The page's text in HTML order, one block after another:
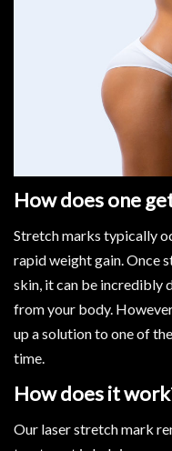
How does one
Stretch marks typically
rapid weight gain. Once
skin, it can be incredibly
from your body.
up a solution to one of
time.
How does it
Our laser stretch mark